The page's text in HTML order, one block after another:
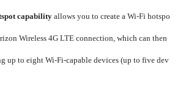
capability allows you to create a Wi-Fi hotspo
Wireless 4G LTE connection, which can then
up to eight Wi-Fi-capable devices (up to five dev